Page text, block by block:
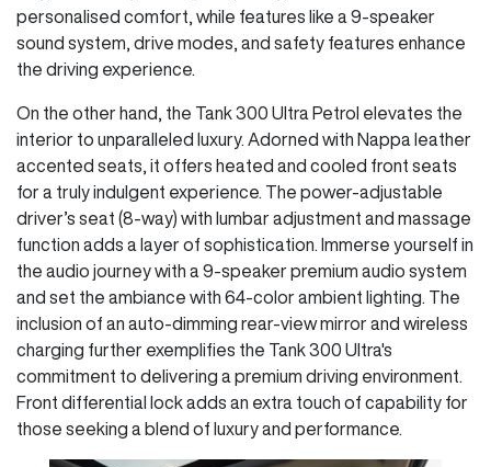
personalised comfort, while features like a 9-speaker
sound system, drive modes, and safety features enhance
the driving experience.
On the other hand, the Tank 300 Ultra Petrol elevates the
interior to unparalleled luxury. Adorned with Nappa leather
accented seats, it offers heated and cooled front seats
for a truly indulgent experience. The power-adjustable
driver’s seat (8-way) with lumbar adjustment and massage
function adds a layer of sophistication. Immerse yourself in
the audio journey with a 9-speaker premium audio system
and set the ambiance with 64-color ambient lighting. The
inclusion of an auto-dimming rear-view mirror and wireless
charging further exemplifies the Tank 300 Ultra's
commitment to delivering a premium driving environment.
Front differential lock adds an extra touch of capability for
those seeking a blend of luxury and performance.